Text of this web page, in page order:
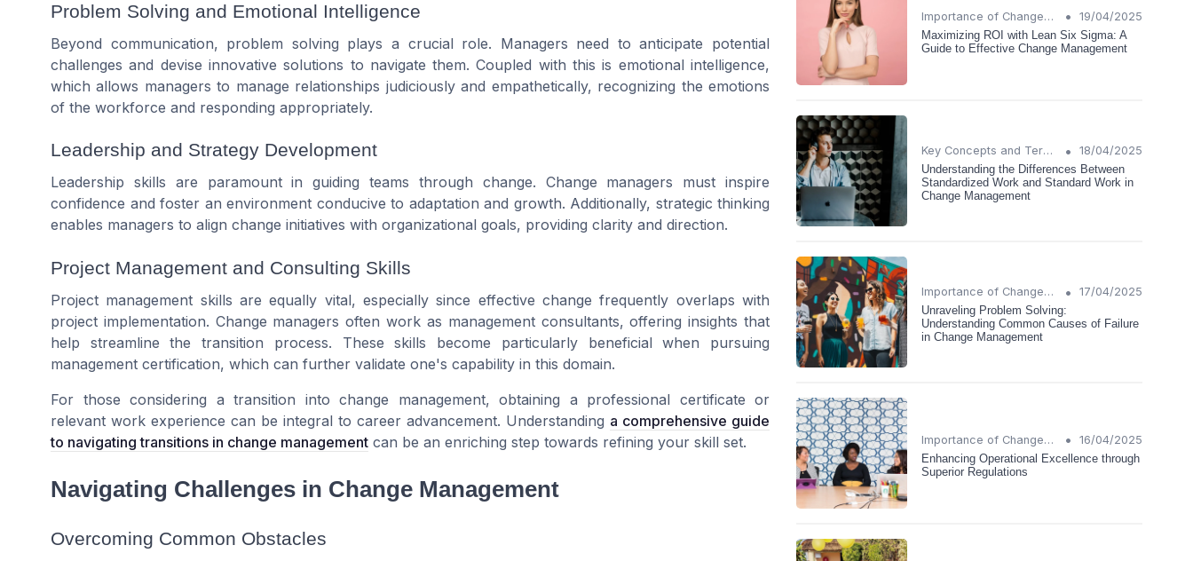
Problem Solving and Emotional Intelligence
Beyond communication, problem solving plays a crucial role. Managers need to anticipate potential
challenges and devise innovative solutions to navigate them. Coupled with this is emotional intelligence,
which allows managers to manage relationships judiciously and empathetically, recognizing the emotions
of the workforce and responding appropriately.
Leadership and Strategy Development
Leadership skills are paramount in guiding teams through change. Change managers must inspire
confidence and foster an environment conducive to adaptation and growth. Additionally, strategic thinking
enables managers to align change initiatives with organizational goals, providing clarity and direction.
Project Management and Consulting Skills
Project management skills are equally vital, especially since effective change frequently overlaps with
project implementation. Change managers often work as management consultants, offering insights that
help streamline the transition process. These skills become particularly beneficial when pursuing
management certification, which can further validate one's capability in this domain.
For those considering a transition into change management, obtaining a professional certificate or
relevant work experience can be integral to career advancement. Understanding a comprehensive guide
to navigating transitions in change management can be an enriching step towards refining your skill set.
Navigating Challenges in Change Management
Overcoming Common Obstacles
Importance of Change Management •
19/04/2025
Maximizing ROI with Lean Six Sigma: A
Guide to Effective Change Management
Key Concepts and Terms •
18/04/2025
Understanding the Differences Between
Standardized Work and Standard Work in
Change Management
Importance of Change Management •
17/04/2025
Unraveling Problem Solving:
Understanding Common Causes of Failure
in Change Management
Importance of Change Management •
16/04/2025
Enhancing Operational Excellence through
Superior Regulations